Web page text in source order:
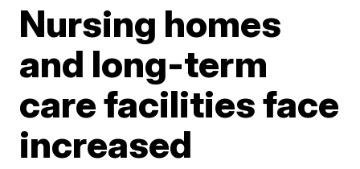
Nursing homes
and long-term
care facilities face
increased